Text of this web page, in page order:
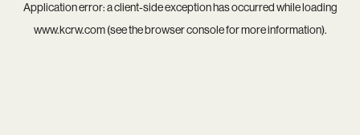
Application error: aclient-side exception has occurred while loading
www.kcrw.com(see thebrowser consolefor more information).